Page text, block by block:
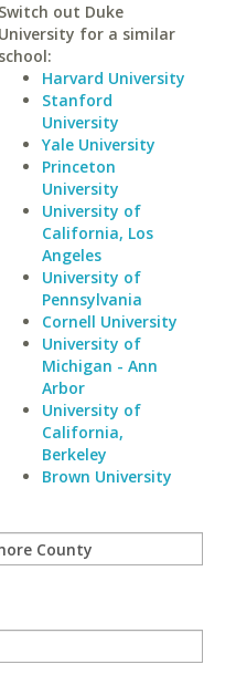
Switch out Duke
University for a similar
school:
Harvard University
Stanford
University
Yale University
Princeton
University
University of
California, Los
Angeles
University of
Pennsylvania
Cornell University
University of
Michigan - Ann
Arbor
University of
California,
Berkeley
Brown University